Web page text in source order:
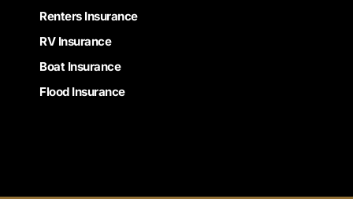
Renters Insurance
RV Insurance
Boat Insurance
Flood Insurance